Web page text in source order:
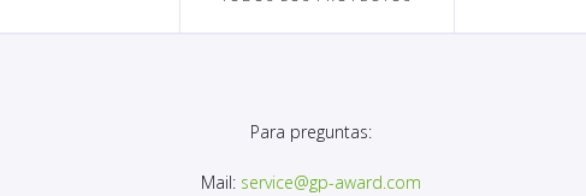
Para preguntas:
Mail: service@gp-award.com